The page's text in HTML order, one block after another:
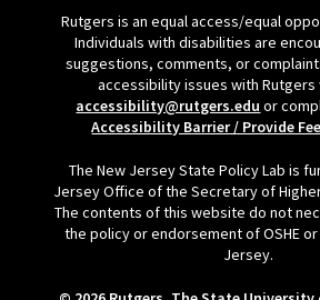
Rutgers is an equal access/equal
Individuals with disabilities are
suggestions, comments, or
accessibility issues with
accessibility@rutgers.edu or
Accessibility Barrier / Provide
The New Jersey State Policy Lab is
Jersey Office of the Secretary of Higher
The contents of this website do not
the policy or endorsement of OSHE
Jersey.